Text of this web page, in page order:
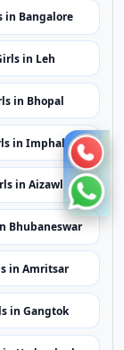
in Aizawl
Bhubaneswar
in Amritsar
in Gangtok
in Hyderabad
in Dubai
in Dehradun